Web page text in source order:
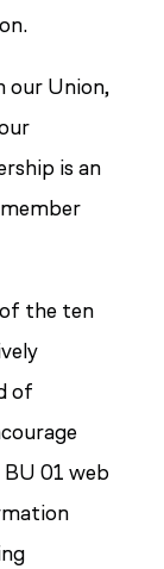
our Union,
is an
the ten
of
01 web